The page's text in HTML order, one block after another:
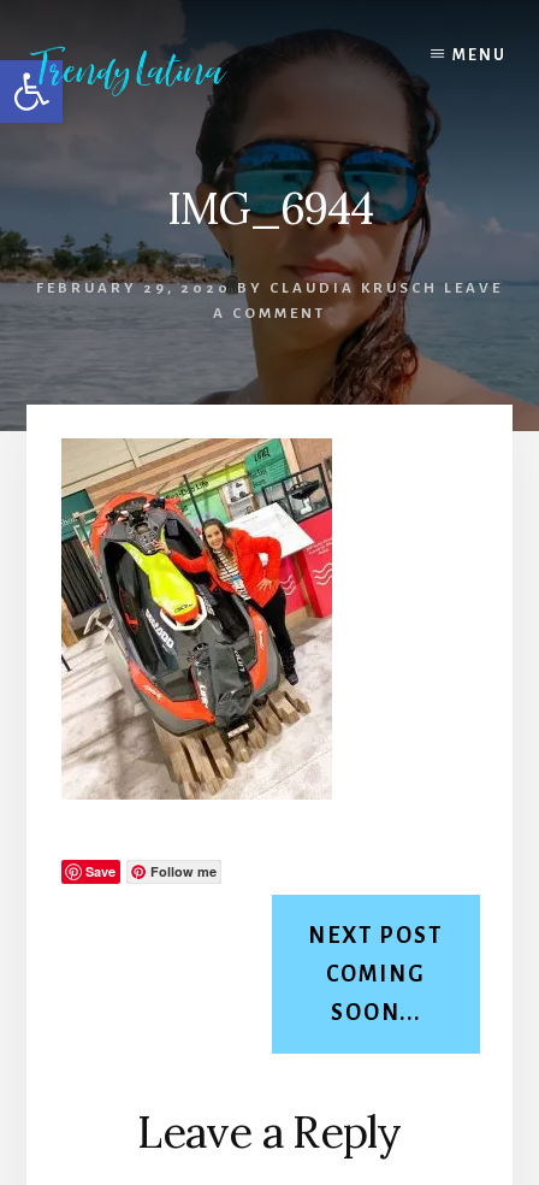
Open toolbar
content
primary
sidebar
footer
MENU
IMG_6944
FEBRUARY 29, 2020BY CLAUDIA KRUSCH
LEAVE
A COMMENT
Save Follow me
NEXT POST
COMING
SOON...
Reader
Interactions
Leave a Reply